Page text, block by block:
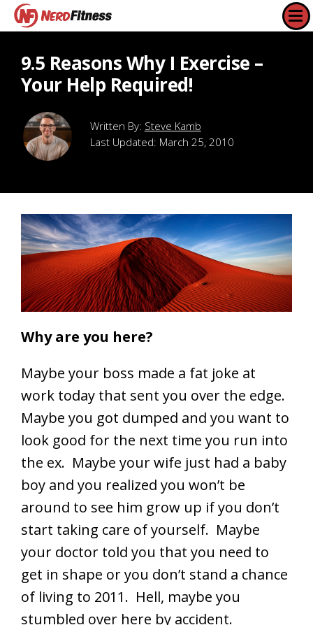
9.5 Reasons Why I Exercise –
Your Help Required!
Steve Kamb
Last Updated: March 25, 2010
Why are you here?
Maybe your boss made a fat joke at
work today that sent you over the edge.
Maybe you got dumped and you want to
look good for the next time you run into
the ex. Maybe your wife just had a baby
boy and you realized you won’t be
around to see him grow up if you don’t
start taking care of yourself. Maybe
your doctor told you that you need to
get in shape or you don’t stand a chance
of living to 2011. Hell, maybe you
stumbled over here by accident.